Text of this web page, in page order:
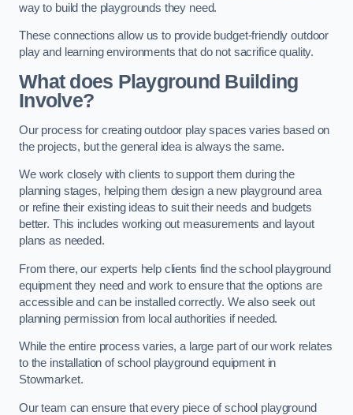
way to build the playgrounds they need.
These connections allow us to provide budget-friendly outdoor
play and learning environments that do not sacrifice quality.
What does Playground Building
Involve?
Our process for creating outdoor play spaces varies based on
the projects, but the general idea is always the same.
We work closely with clients to support them during the
planning stages, helping them design a new playground area
or refine their existing ideas to suit their needs and budgets
better. This includes working out measurements and layout
plans as needed.
From there, our experts help clients find the school playground
equipment they need and work to ensure that the options are
accessible and can be installed correctly. We also seek out
planning permission from local authorities if needed.
While the entire process varies, a large part of our work relates
to the installation of school playground equipment in
Stowmarket.
Our team can ensure that every piece of school playground